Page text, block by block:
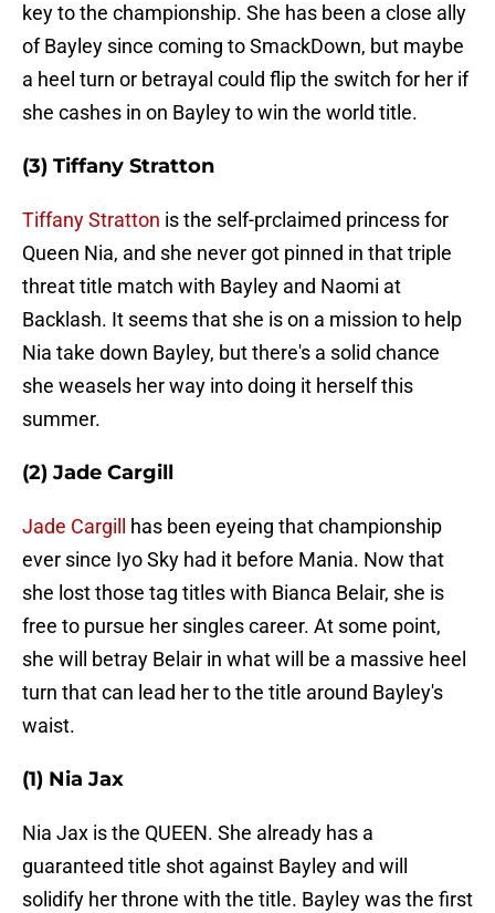
key to the championship. She has been a close ally
of Bayley since coming to SmackDown, but maybe
a heel turn or betrayal could flip the switch for her if
she cashes in on Bayley to win the world title.
(3) Tiffany Stratton
Tiffany Stratton is the self-prclaimed princess for
Queen Nia, and she never got pinned in that triple
threat title match with Bayley and Naomi at
Backlash. It seems that she is on a mission to help
Nia take down Bayley, but there's a solid chance
she weasels her way into doing it herself this
summer.
(2) Jade Cargill
Jade Cargill
has been eyeing that championship
ever since Iyo Sky had it before Mania. Now that
she lost those tag titles with Bianca Belair, she is
free to pursue her singles career. At some point,
she will betray Belair in what will be a massive heel
turn that can lead her to the title around Bayley's
waist.
(1) Nia Jax
Nia Jax is the QUEEN. She already has a
guaranteed title shot against Bayley and will
solidify her throne with the title. Bayley was the first